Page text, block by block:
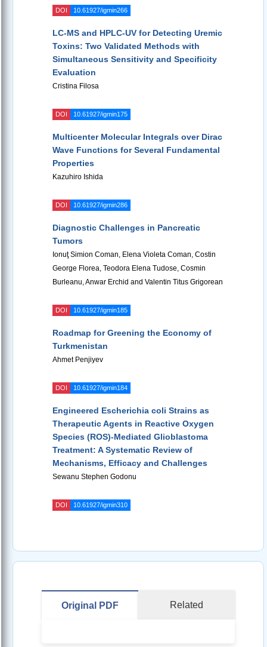
DOI 10.61927/igmin266
LC-MS and HPLC-UV for Detecting Uremic
Toxins: Two Validated Methods with
Simultaneous Sensitivity and Specificity
Evaluation
Cristina Filosa
DOI 10.61927/igmin175
Multicenter Molecular Integrals over Dirac
Wave Functions for Several Fundamental
Properties
Kazuhiro Ishida
DOI 10.61927/igmin286
Diagnostic Challenges in Pancreatic
Tumors
Ionuţ Simion Coman, Elena Violeta Coman, Costin
George Florea, Teodora Elena Tudose, Cosmin
Burleanu, Anwar Erchid and Valentin Titus Grigorean
DOI 10.61927/igmin185
Roadmap for Greening the Economy of
Turkmenistan
Ahmet Penjiyev
DOI 10.61927/igmin184
Engineered Escherichia coli Strains as
Therapeutic Agents in Reactive Oxygen
Species (ROS)-Mediated Glioblastoma
Treatment: A Systematic Review of
Mechanisms, Efficacy and Challenges
Sewanu Stephen Godonu
DOI 10.61927/igmin310
Original PDF Related